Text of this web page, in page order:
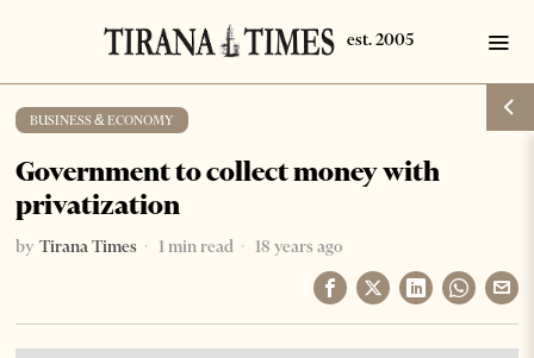
BUSINESS & ECONOMY
Government to collect money with
privatization
by Tirana Times 1 min read 18 years ago